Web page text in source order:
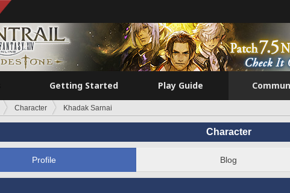
Getting Started Play Guide
Character Khadak Sarnai
Character
Profile Blog